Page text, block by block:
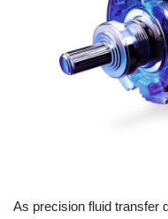
As precision fluid transfer